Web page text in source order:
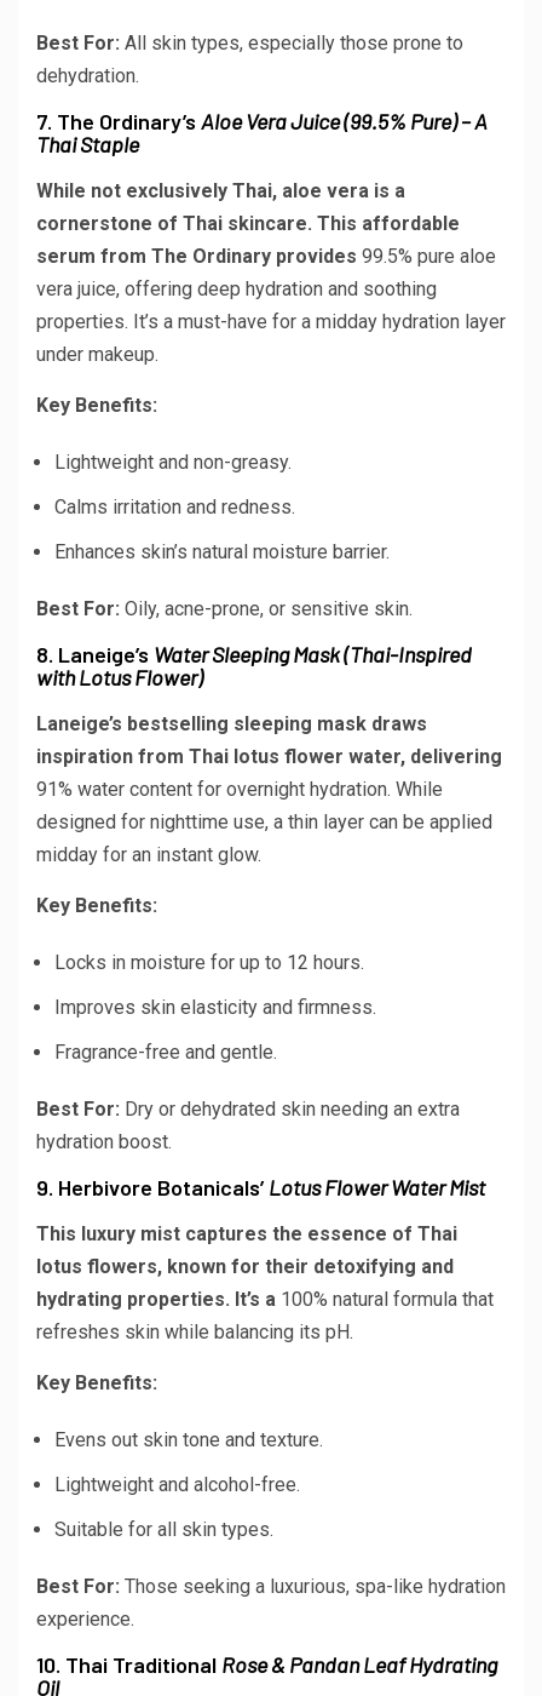
Best For: All skin types, especially those prone to
dehydration.
7. The Ordinary’s Aloe Vera Juice (99.5% Pure) – A
Thai Staple
While not exclusively Thai, aloe vera is a
cornerstone of Thai skincare. This affordable
serum from The Ordinary provides 99.5% pure aloe
vera juice, offering deep hydration and soothing
properties. It’s a must-have for a midday hydration layer
under makeup.
Key Benefits:
Lightweight and non-greasy.
Calms irritation and redness.
Enhances skin’s natural moisture barrier.
Best For: Oily, acne-prone, or sensitive skin.
8. Laneige’s Water Sleeping Mask (Thai-Inspired
with Lotus Flower)
Laneige’s bestselling sleeping mask draws
inspiration from Thai lotus flower water, delivering
91% water content for overnight hydration. While
designed for nighttime use, a thin layer can be applied
midday for an instant glow.
Key Benefits:
Locks in moisture for up to 12 hours.
Improves skin elasticity and firmness.
Fragrance-free and gentle.
Best For: Dry or dehydrated skin needing an extra
hydration boost.
9. Herbivore Botanicals’ Lotus Flower Water Mist
This luxury mist captures the essence of Thai
lotus flowers, known for their detoxifying and
hydrating properties. It’s a 100% natural formula that
refreshes skin while balancing its pH.
Key Benefits:
Evens out skin tone and texture.
Lightweight and alcohol-free.
Suitable for all skin types.
Best For: Those seeking a luxurious, spa-like hydration
experience.
10. Thai Traditional Rose & Pandan Leaf Hydrating
Oil